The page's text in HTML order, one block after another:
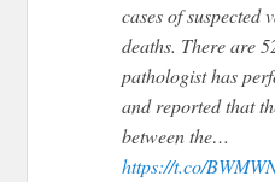
cases of suspected
deaths. There are
pathologist has
and reported that
between the…
https://t.co/